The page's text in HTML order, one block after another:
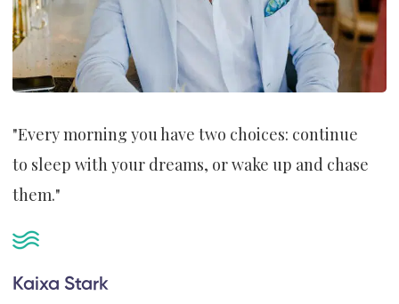
"Every morning you have two choices: continue
to sleep with your dreams, or wake up and chase
them."
Kaixa Stark